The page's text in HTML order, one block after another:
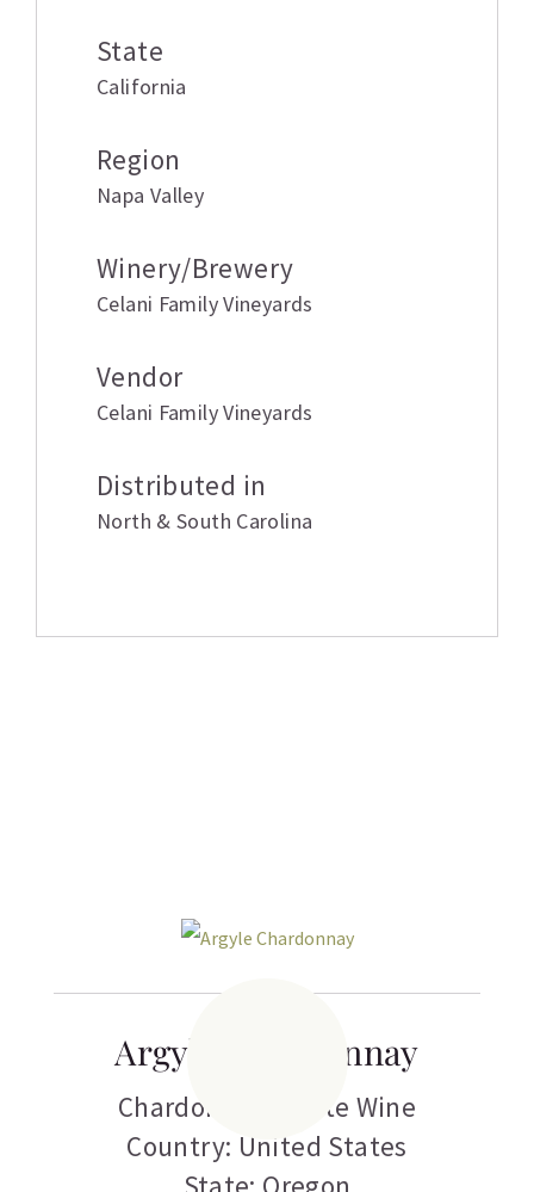
State
California
Region
Napa Valley
Winery/Brewery
Celani Family Vineyards
Vendor
Celani Family Vineyards
Distributed in
North & South Carolina
Argyle Chardonnay
Chardonnay
White Wine
Country: United States